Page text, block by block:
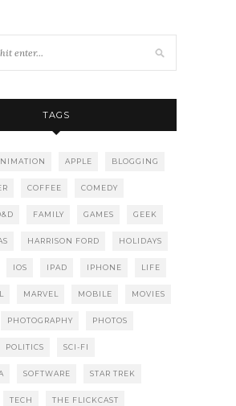
TAGS
APPLE BLOGGING
COFFEE COMEDY
FAMILY GAMES GEEK
HARRISON FORD HOLIDAYS
IOS IPAD IPHONE LIFE
MARVEL MOBILE MOVIES
PHOTOGRAPHY PHOTOS
POLITICS SCI-FI
SOFTWARE STAR TREK
TECH THE FLICKCAST